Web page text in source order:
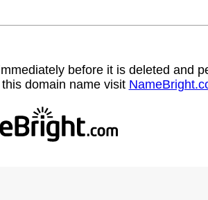
before it is deleted and
domain name visit